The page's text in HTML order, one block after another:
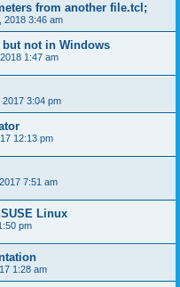
from another file.tcl;
2018 3:46 am
but not in Windows
1:47 am
2017 3:04 pm
12:13 pm
7:51 am
Linux
pm
1:28 am